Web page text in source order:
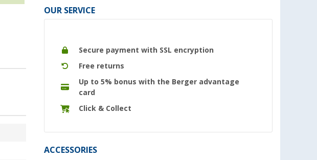
OUR SERVICE
Secure payment with SSL encryption
Free returns
Up to 5% bonus with the Berger advantage
card
Click & Collect
ACCESSORIES